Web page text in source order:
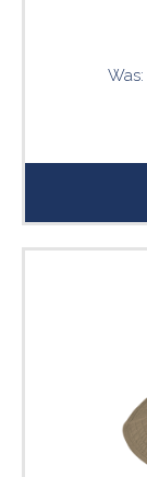
Was: